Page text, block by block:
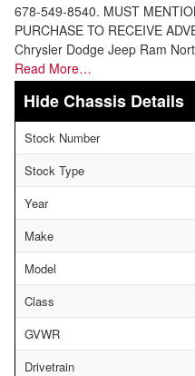
678-549-8540. MUST
PURCHASE TO RECEIVE
Chrysler Dodge Jeep Ram
Read More…
Chassis Details
Stock Number
Stock Type
Year
Make
Model
Class
GVWR
Drivetrain